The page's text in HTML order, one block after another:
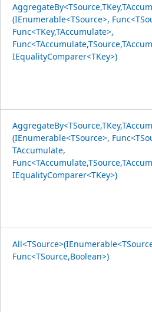
(IEnumerable<TSource>,
Func<TKey,TAccumulate>,
IEqualityComparer<TKey>)
(IEnumerable<TSource>,
TAccumulate,
IEqualityComparer<TKey>)
Func<TSource,Boolean>)